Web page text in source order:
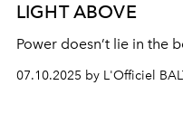
LIGHT ABOVE
Power doesn’t lie in the
07.10.2025 by L'Officiel